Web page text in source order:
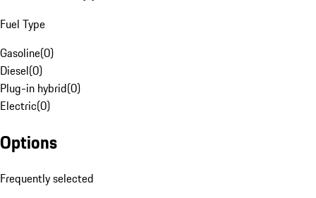
Fuel Type
Gasoline(0)
Diesel(0)
Plug-in hybrid(0)
Electric(0)
Options
Frequently selected